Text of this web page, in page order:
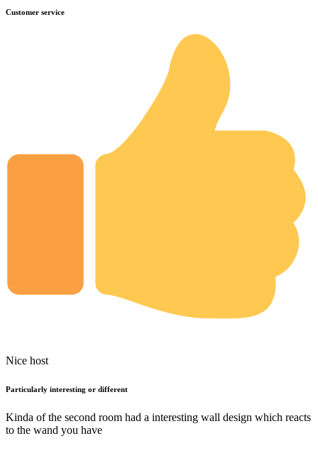
Customer service
Nice host
Particularly interesting or different
Kinda of the second room had a interesting wall design which reacts
to the wand you have